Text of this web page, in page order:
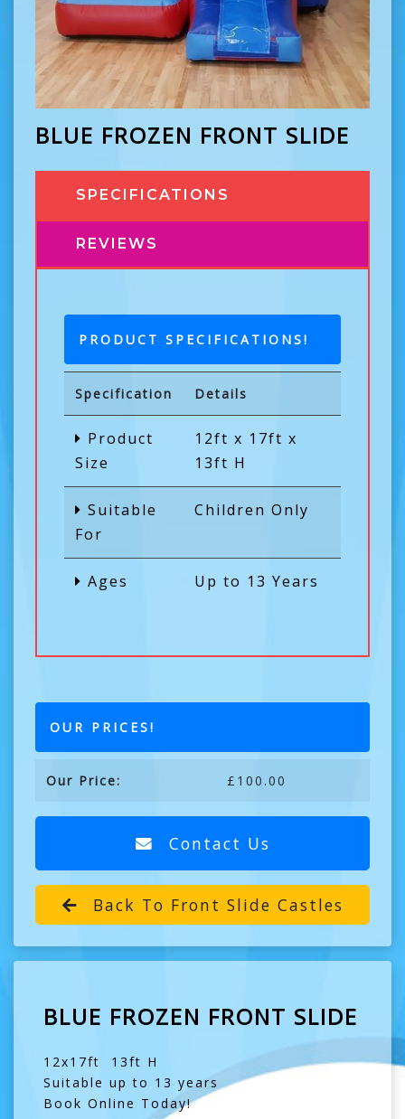
BLUE FROZEN FRONT SLIDE
SPECIFICATIONS
REVIEWS
PRODUCT SPECIFICATIONS!
Specification Details
Product
Size
12ft x 17ft x
13ft H
Suitable
For
Children Only
Ages Up to 13 Years
OUR PRICES!
Our Price: £100.00
Contact Us
Back To Front Slide Castles
BLUE FROZEN FRONT SLIDE
12x17ft 13ft H
Suitable up to 13 years
Book Online Today!